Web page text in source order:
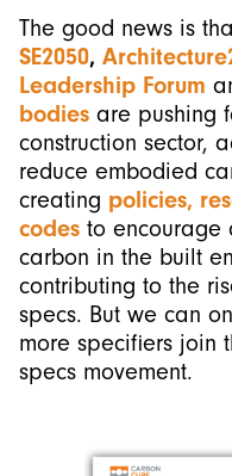
The good news is
SE2050,
Leadership Forum
bodies are pushing
construction sector,
reduce embodied
creating policies,
codes to encourage
carbon in the built
contributing to the
specs. But we can
more specifiers join
specs movement.